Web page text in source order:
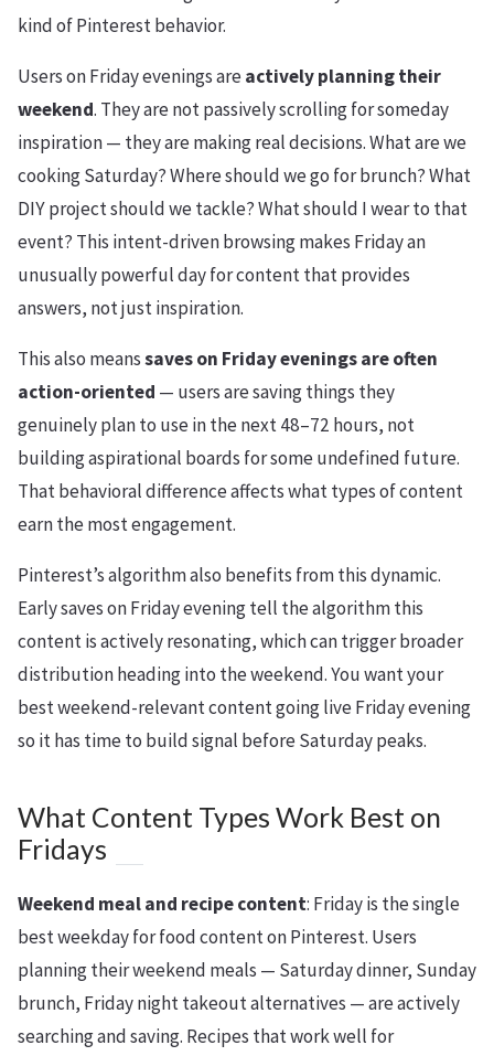
kind of Pinterest behavior.
Users on Friday evenings areactively planning their
weekend. They are not passively scrolling for someday
inspiration — they are making real decisions. What are we
cooking Saturday? Where should we go for brunch? What
DIY project should we tackle? What should I wear to that
event? This intent-driven browsing makes Friday an
unusually powerful day for content that provides
answers, not just inspiration.
This also meanssaves on Friday evenings are often
action-oriented — users are saving things they
genuinely plan to use in the next 48–72 hours, not
building aspirational boards for some undefined future.
That behavioral difference affects what types of content
earn the most engagement.
Pinterest’s algorithm also benefits from this dynamic.
Early saves on Friday evening tell the algorithm this
content is actively resonating, which can trigger broader
distribution heading into the weekend. You want your
best weekend-relevant content going live Friday evening
so it has time to build signal before Saturday peaks.
What Content Types Work Best on
Fridays
Weekend meal and recipe content: Friday is the single
best weekday for food content on Pinterest. Users
planning their weekend meals — Saturday dinner, Sunday
brunch, Friday night takeout alternatives — are actively
searching and saving. Recipes that work well for